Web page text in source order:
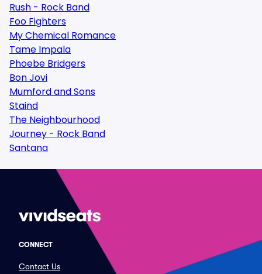
Rush - Rock Band
Foo Fighters
My Chemical Romance
Tame Impala
Phoebe Bridgers
Bon Jovi
Mumford and Sons
Staind
The Neighbourhood
Journey - Rock Band
Santana
CONNECT
Contact Us